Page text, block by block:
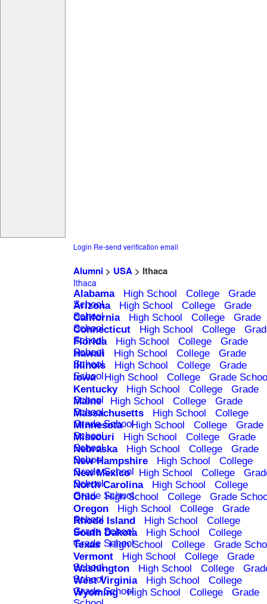
Login Re-send verification email
Alumni> USA> Ithaca
Ithaca
Alabama High School College
Grade
School
Arizona High School College
Grade
School
California High School College
Grade
School
Connecticut High School College
School
Florida High School College
Grade
School
Hawaii High School College
Grade
School
Illinois High School College
Grade
School
Iowa High School College
Grade
Kentucky
High School College
Grade
School
Maine High School College
Grade
School
Massachusetts High School
College
Grade School
Minnesota High School College
Grade
School
Missouri High School College
Grade
School
Nebraska High School College
Grade
School
New Hampshire High School
College
Grade School
New Mexico High School College
School
North Carolina High School
College
Grade School
Ohio High School College
Grade
Oregon
High School College
Grade
School
Rhode Island High School
College
Grade School
South Dakota High School
College
Grade School
Texas High School College
Grade
Vermont
High School College
Grade
School
Washington High School College
School
West Virginia High School
College
Grade School
Wyoming High School College
Grade